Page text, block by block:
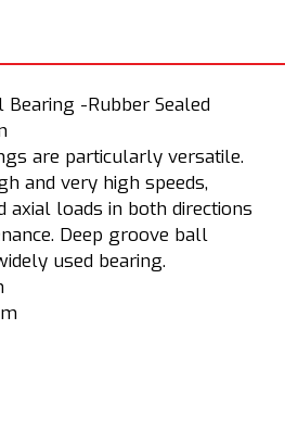
Bearing -Rubber Sealed
are particularly versatile.
and very high speeds,
axial loads in both directions
Deep groove ball
used bearing.